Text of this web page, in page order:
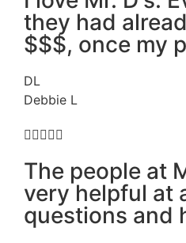
they had
$$$, once my
DL
Debbie L

The people at
very helpful at
questions and